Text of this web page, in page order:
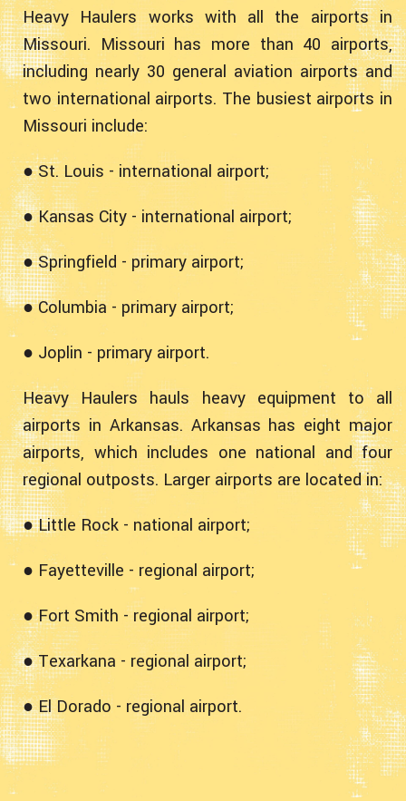
Heavy Haulers works with all the airports in
Missouri. Missouri has more than 40 airports,
including nearly 30 general aviation airports and
two international airports. The busiest airports in
Missouri include:
● St. Louis - international airport;
● Kansas City - international airport;
● Springfield - primary airport;
● Columbia - primary airport;
● Joplin - primary airport.
Heavy Haulers hauls heavy equipment to all
airports in Arkansas. Arkansas has eight major
airports, which includes one national and four
regional outposts. Larger airports are located in:
● Little Rock - national airport;
● Fayetteville - regional airport;
● Fort Smith - regional airport;
● Texarkana - regional airport;
● El Dorado - regional airport.